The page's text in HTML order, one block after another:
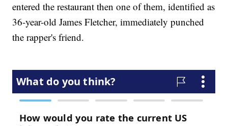
entered the restaurant then one of them, identified as
36-year-old James Fletcher, immediately punched
the rapper's friend.